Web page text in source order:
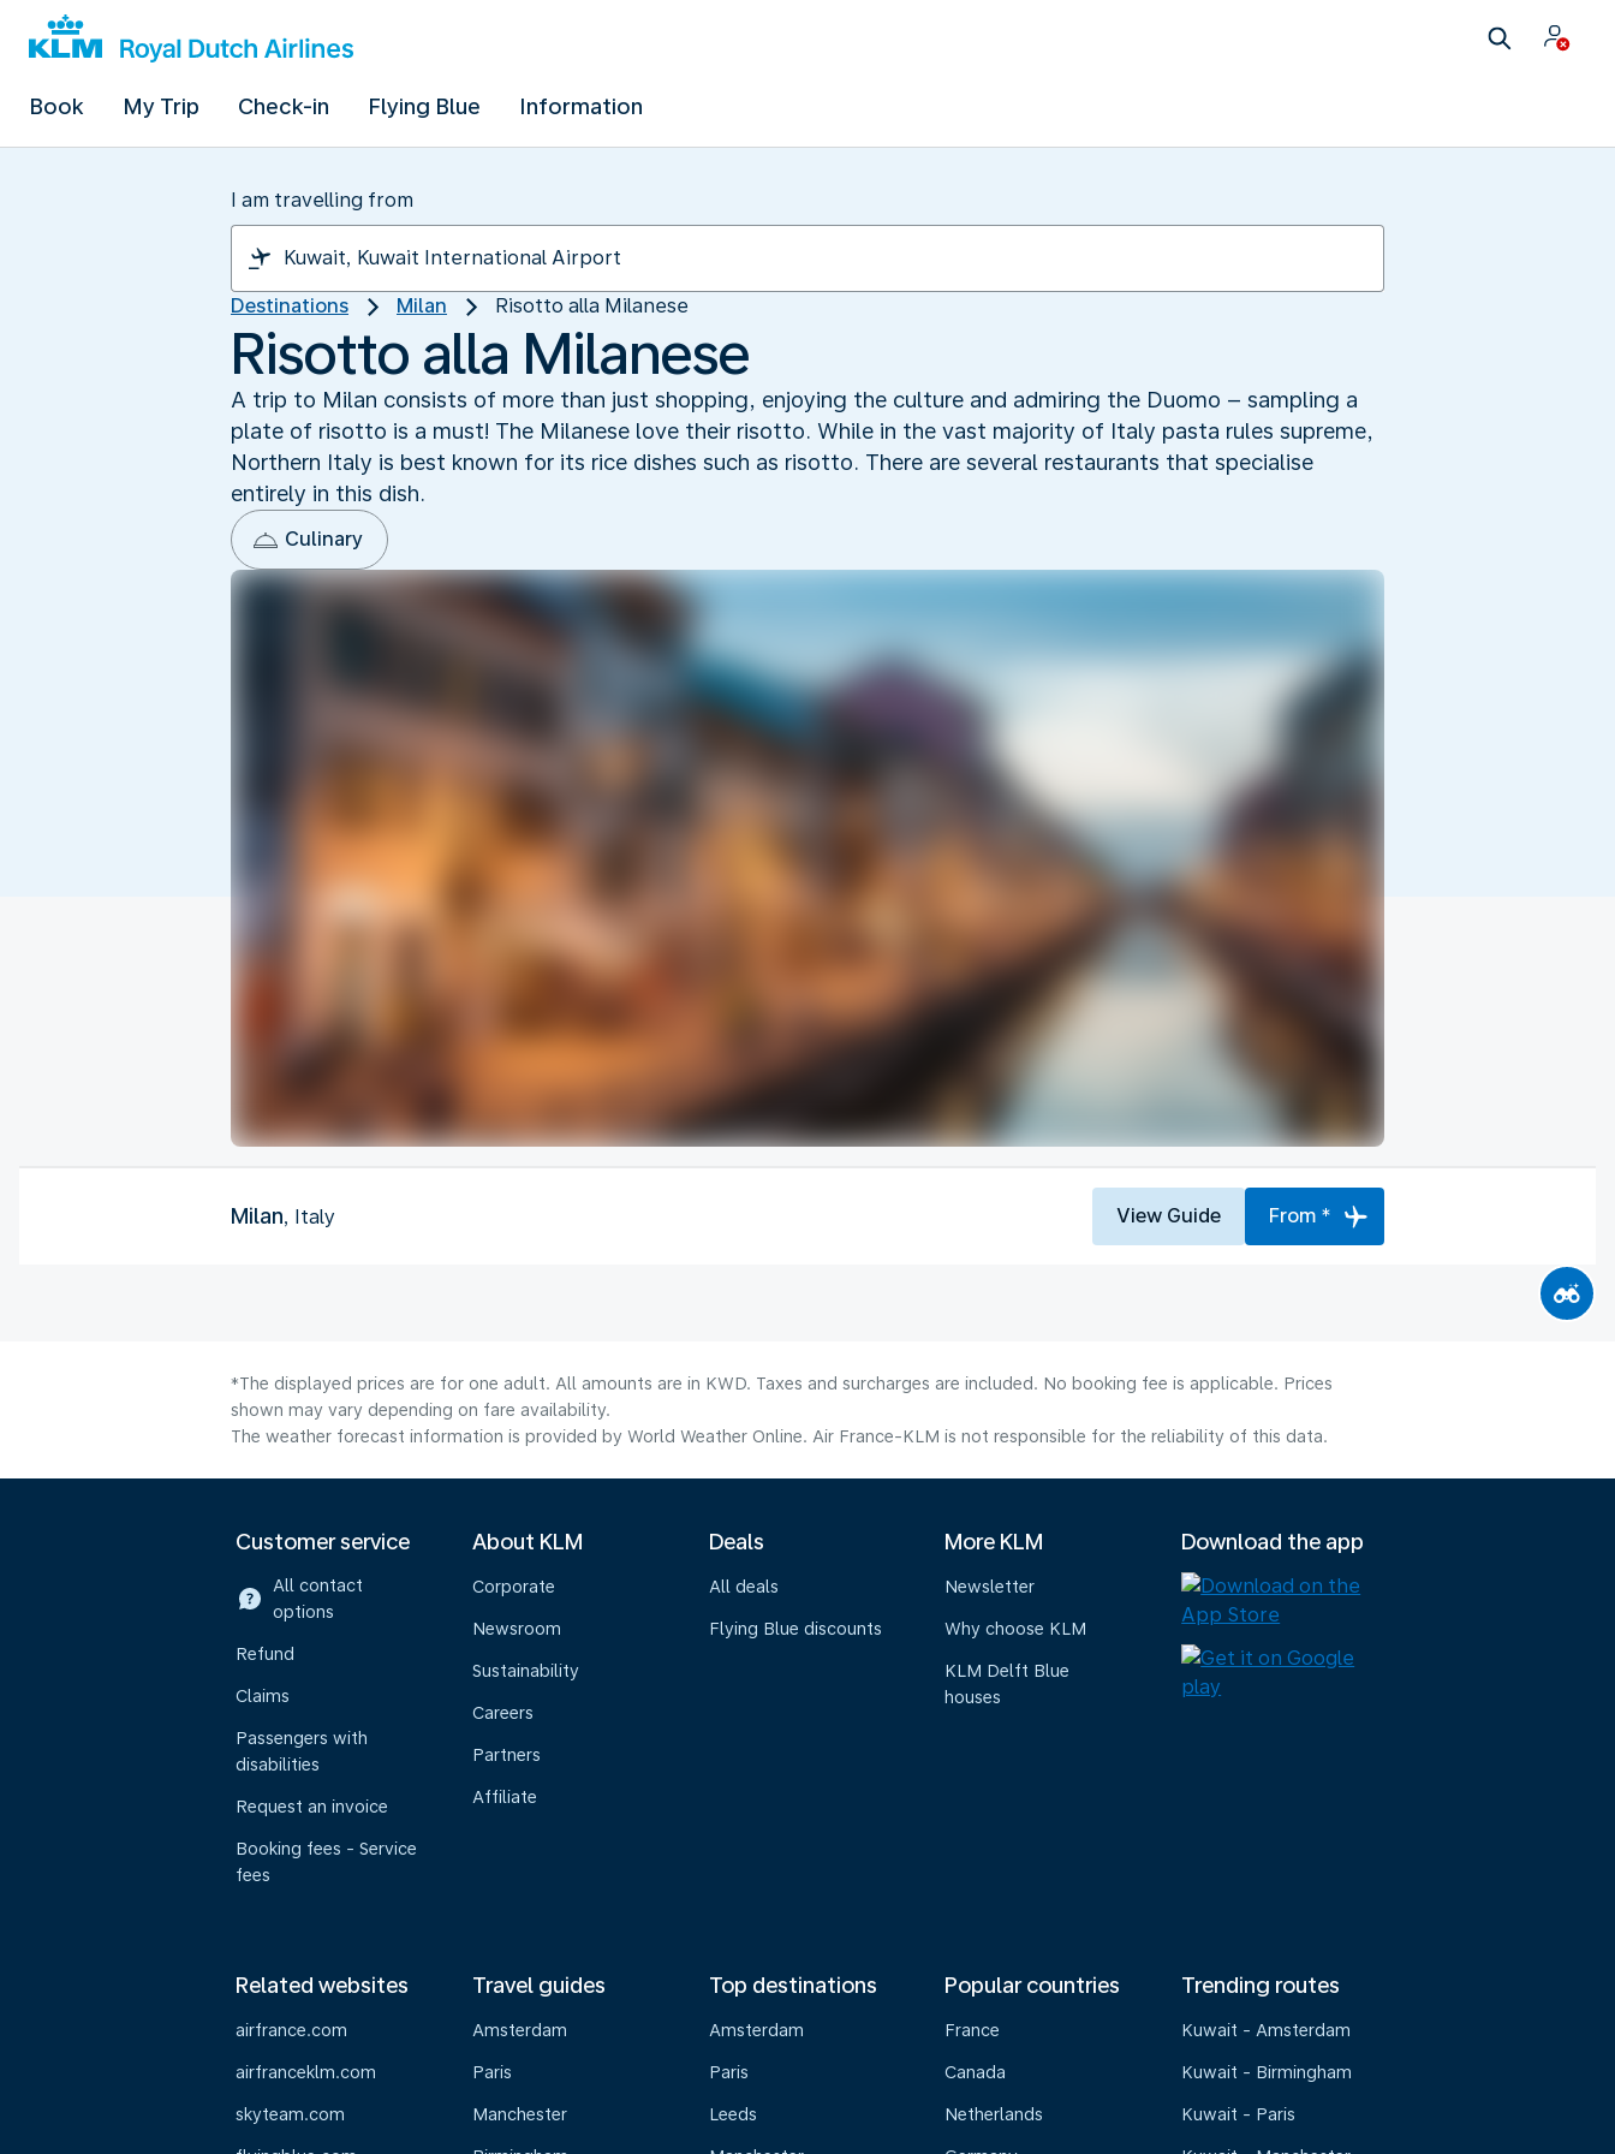
Book My Trip Check-in Flying Blue Information
I am travelling from
Destinations Milan Risotto alla Milanese
Risotto alla Milanese
A trip to Milan consists of more than just shopping, enjoying the culture and admiring the Duomo – sampling a
plate of risotto is a must! The Milanese love their risotto. While in the vast majority of Italy pasta rules supreme,
Northern Italy is best known for its rice dishes such as risotto. There are several restaurants that specialise
entirely in this dish.
Culinary
Milan, Italy View Guide From *
*The displayed prices are for one adult. All amounts are in KWD. Taxes and surcharges are included. No booking fee is applicable. Prices
shown may vary depending on fare availability.
The weather forecast information is provided by World Weather Online. Air France-KLM is not responsible for the reliability of this data.
Customer service
All contact
options
Refund
Claims
Passengers with
disabilities
Request an invoice
Booking fees - Service
fees
About KLM
Corporate
Newsroom
Sustainability
Careers
Partners
Affiliate
Deals
All deals
Flying Blue discounts
More KLM
Newsletter
Why choose KLM
KLM Delft Blue
houses
Download the app
Related websites
airfrance.com
airfranceklm.com
skyteam.com
Travel guides
Amsterdam
Paris
Manchester
Top destinations
Amsterdam
Paris
Leeds
Popular countries
France
Canada
Netherlands
Trending routes
Kuwait - Amsterdam
Kuwait - Birmingham
Kuwait - Paris